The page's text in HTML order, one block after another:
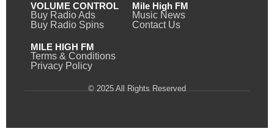
VOLUME CONTROL
Buy Radio Ads
Buy Radio Spins
Mile High FM
Music News
Contact Us
MILE HIGH FM
Terms & Conditions
Privacy Policy
© 2025 All Rights Reserved